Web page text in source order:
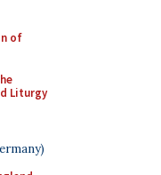
of
Liturgy